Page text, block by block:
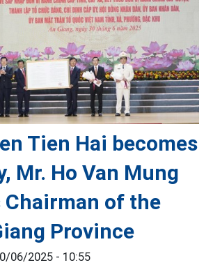
Tien Hai becomes
Mr. Ho Van Mung
Chairman of the
Province
06/2025 - 10:55